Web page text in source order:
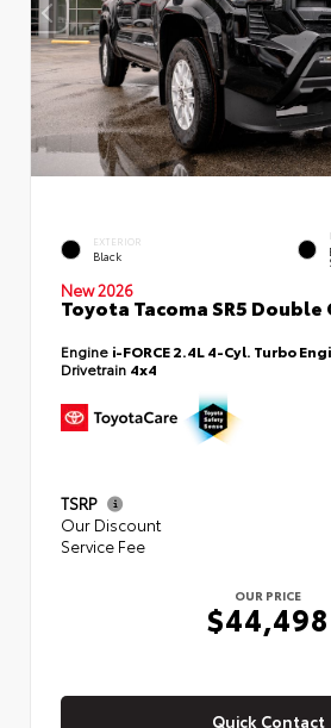
EXTERIOR
Black
New 2026
Toyota Tacoma SR5
Engine i-FORCE 2.4L 4-Cyl. Turbo
Drivetrain 4x4
TSRP
Our Discount
Service Fee
OUR PRICE
$44,498
Quick Contact